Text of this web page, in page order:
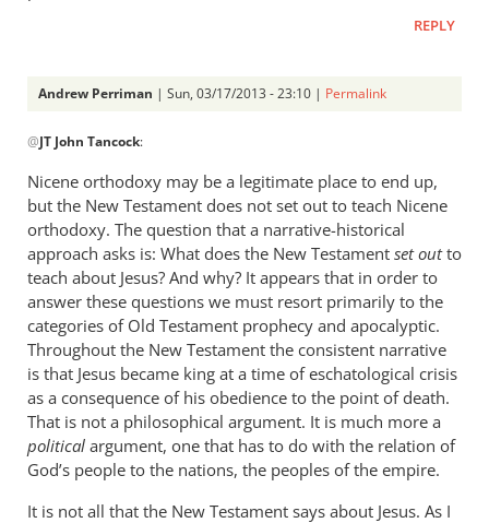
REPLY
Andrew Perriman | Sun, 03/17/2013 - 23:10 | Permalink
reply
to
Wow,
I
read
the
links
and
by
JT
John
Tancock
@JT John Tancock:
Nicene orthodoxy may be a legitimate place to end up,
but the New Testament does not set out to teach Nicene
orthodoxy. The question that a narrative-historical
approach asks is: What does the New Testament set outto
teach about Jesus? And why? It appears that in order to
answer these questions we must resort primarily to the
categories of Old Testament prophecy and apocalyptic.
Throughout the New Testament the consistent narrative
is that Jesus became king at a time of eschatological crisis
as a consequence of his obedience to the point of death.
That is not a philosophical argument. It is much more a
political argument, one that has to do with the relation of
God’s people to the nations, the peoples of the empire.
It is not all that the New Testament says about Jesus. As I